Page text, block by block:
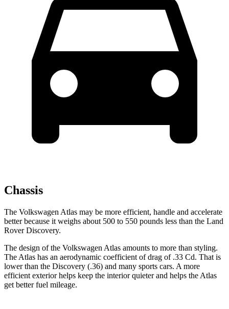
Chassis
The Volkswagen Atlas may be more efficient, handle and accelerate
better because it weighs about 500 to 550 pounds less than the Land
Rover Discovery.
The design of the Volkswagen Atlas amounts to more than styling.
The Atlas has an aerodynamic coefficient of drag of .33 Cd. That is
lower than the Discovery (.36) and many sports cars. A more
efficient exterior helps keep the interior quieter and helps the Atlas
get better fuel mileage.